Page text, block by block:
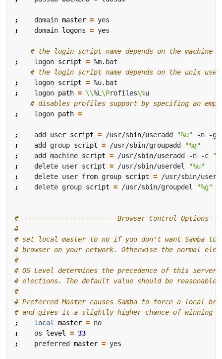
;
    domain
master =
;
    domain
logons =
# the login script name depends on the machine
;
    logon
script =
# the login script name depends on the unix user
;
    logon
script =
;
    logon
path = \\%L \Profiles\%
# disables profiles support by specifing an
;
    logon
path =
;
    add user
script = /usr/sbin/useradd
"%u"
;
    add group
script = /usr/sbin/groupadd
"%g"
;
    add machine
script = /usr/sbin/useradd -n -c
;
    delete user
script = /usr/sbin/userdel
"%u"
;
    delete user from group
script = /usr/sbin/
;
    delete group
script = /usr/sbin/groupdel "%g"
# ----------------------- Browser Control
#
# set local master to no if you don't want Samba to
# browser on your network. Otherwise the normal
#
# OS Level determines the precedence of this server
# elections. The default value should be reasonable
#
# Preferred Master causes Samba to force a local
# and gives it a slightly higher chance of winning
;
local master =
;
    os
level = 33
;
    preferred
master =